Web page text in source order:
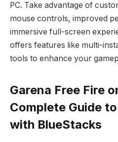
PC. Take advantage of
mouse controls, improved
immersive full-screen
offers features like multi-
tools to enhance your
Garena Free Fire
Complete Guide
with BlueStacks